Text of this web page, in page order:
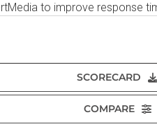
to improve response
SCORECARD
COMPARE